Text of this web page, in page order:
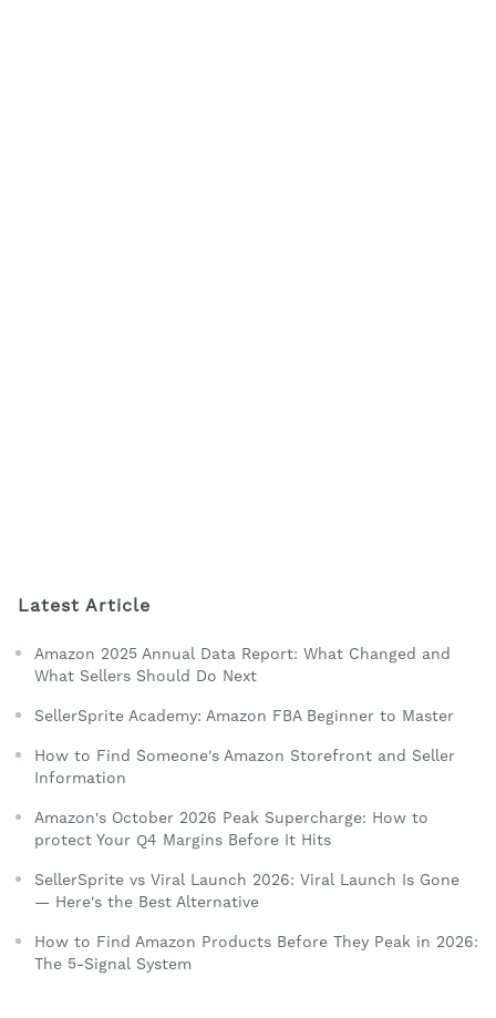
Latest Article
Amazon 2025 Annual Data Report: What Changed and
What Sellers Should Do Next
SellerSprite Academy: Amazon FBA Beginner to Master
How to Find Someone's Amazon Storefront and Seller
Information
Amazon's October 2026 Peak Supercharge: How to
protect Your Q4 Margins Before It Hits
SellerSprite vs Viral Launch 2026: Viral Launch Is Gone
— Here's the Best Alternative
How to Find Amazon Products Before They Peak in 2026:
The 5-Signal System